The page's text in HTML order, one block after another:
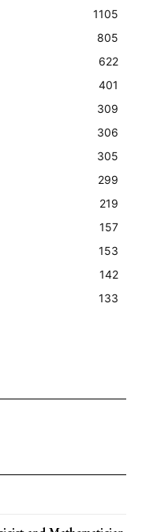
1105
805
622
401
309
306
305
299
219
157
153
142
133